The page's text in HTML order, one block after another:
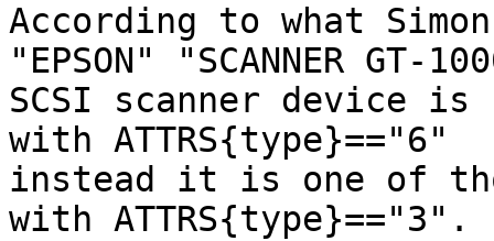
According to what
"EPSON" "SCANNER GT-
SCSI scanner device is
with ATTRS{type}=="6"
instead it is one of
with ATTRS{type}=="3".